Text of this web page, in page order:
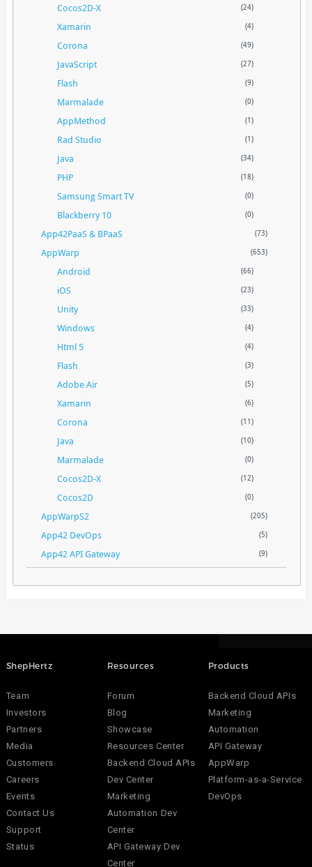
Cocos2D-X (24)
Xamarin (4)
Corona (49)
JavaScript (27)
Flash (9)
Marmalade (0)
AppMethod (1)
Rad Studio (1)
Java (34)
PHP (18)
Samsung Smart TV (0)
Blackberry 10 (0)
App42PaaS & BPaaS (73)
AppWarp (653)
Android (66)
iOS (23)
Unity (33)
Windows (4)
Html 5 (4)
Flash (3)
Adobe Air (5)
Xamarin (6)
Corona (11)
Java (10)
Marmalade (0)
Cocos2D-X (12)
Cocos2D (0)
AppWarpS2 (205)
App42 DevOps (5)
App42 API Gateway (9)
ShepHertz
Team
Investors
Partners
Media
Customers
Careers
Events
Contact Us
Support
Status
Resources
Forum
Blog
Showcase
Resources Center
Backend Cloud APIs
Dev Center
Marketing
Automation Dev
Center
API Gateway Dev
Center
Products
Backend Cloud APIs
Marketing
Automation
API Gateway
AppWarp
Platform-as-a-Service
DevOps